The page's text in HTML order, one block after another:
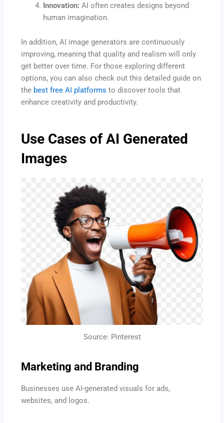
Innovation: AI often creates designs beyond
human imagination.
In addition, AI image generators are continuously
improving, meaning that quality and realism will only
get better over time. For those exploring different
options, you can also check out this detailed guide on
the best free AI platforms to discover tools that
enhance creativity and productivity.
Use Cases of AI Generated
Images
Source: Pinterest
Marketing and Branding
Businesses use AI-generated visuals for ads,
websites, and logos.